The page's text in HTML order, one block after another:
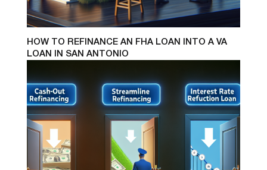
HOW TO REFINANCE AN FHA LOAN INTO A VA
LOAN IN SAN ANTONIO